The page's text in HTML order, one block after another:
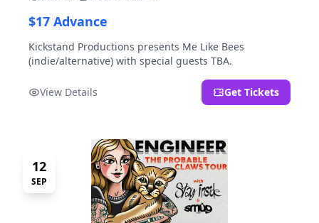
$17 Advance
Kickstand Productions presents Me Like Bees
(indie/alternative) with special guests TBA.
View Details Get Tickets
12
SEP